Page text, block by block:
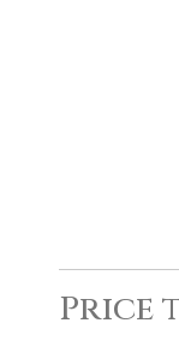
Price